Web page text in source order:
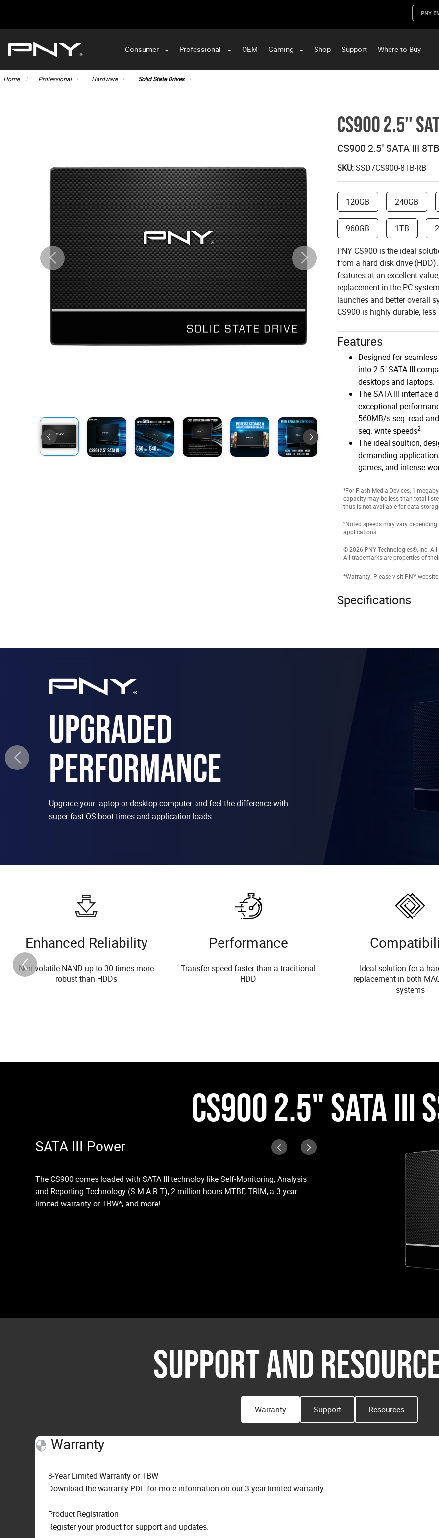
PNY
Consumer Professional OEM Gaming Shop Support Where to Buy
Home Professional Hardware Solid State Drives
CS900 2.5''
CS900 2.5'' SATA III
SKU:SSD7CS900-8TB-RB
120GB 240GB
960GB 1TB
PNY CS900 is the ideal
from a hard disk drive
features at an excellent
replacement in the PC
launches and better overall
CS900 is highly durable,
Features
Designed for
into 2.5" SATA III
desktops and laptops.
The SATA III interface
exceptional
560MB/s seq. read
seq. write speeds2
The ideal soultion,
demanding
games, and intense
¹For Flash Media Devices, 1
capacity may be less than total
thus is not available for data
²Noted speeds may vary
applications.
© 2026 PNY Technologies®, Inc. All
All trademarks are properties of
*Warranty: Please visit PNY
Specifications
UPGRADED
PERFORMANCE
Upgrade your laptop or desktop computer and feel the difference with
super-fast OS boot times and application loads
Enhanced Reliability
Non-volatile NAND up to 30 times more
robust than HDDs
Performance
Transfer speed faster than a traditional
HDD
Ideal solution for a
replacement in both
systems
CS900 2.5" SATA III
SATA III Power
The CS900 comes loaded with SATA III technoloy like Self-Monitoring, Analysis
and Reporting Technology (S.M.A.R.T), 2 million hours MTBF, TRIM, a 3-year
limited warranty or TBW*, and more!
Upgraded
Upgrade your laptop or desktop
OS boot times and application
SUPPORT AND
Warranty
Warranty
3-Year Limited Warranty or TBW
Download the warranty PDF for more information on our 3-year limited warranty.
Product Registration
Register your product for support and updates.
Support Resources